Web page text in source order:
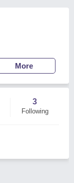
More
3
Following